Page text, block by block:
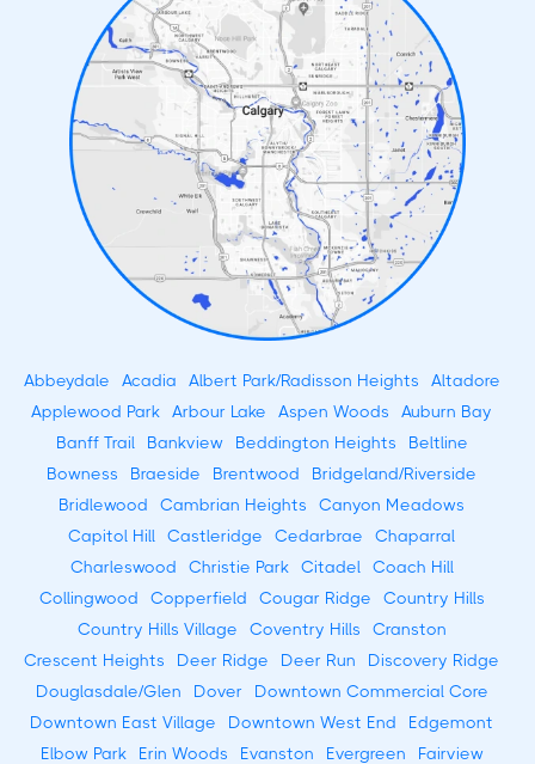
Abbeydale Acadia Albert Park/Radisson Heights
Altadore
Applewood Park
Arbour Lake Aspen Woods
Auburn Bay
Banff Trail
Bankview Beddington Heights
Beltline
Bowness
Braeside Brentwood
Bridgeland/Riverside
Bridlewood
Cambrian Heights
Canyon Meadows
Capitol Hill
Castleridge Cedarbrae
Chaparral
Charleswood
Christie Park Citadel
Coach Hill
Collingwood
Copperfield Cougar Ridge
Country Hills
Country Hills Village
Coventry Hills
Cranston
Crescent Heights
Deer Ridge Deer Run
Discovery Ridge
Douglasdale/Glen
Dover
Downtown Commercial Core
Downtown East Village
Downtown West End
Edgemont
Elbow Park
Erin Woods Evanston Evergreen
Fairview